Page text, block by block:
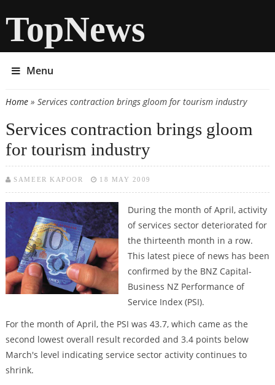
TopNews
Menu
You are here
Home» Services contraction brings gloom for tourism industry
Services contraction brings gloom
for tourism industry
SAMEER KAPOOR 18 MAY 2009
During the month of April, activity
of services sector deteriorated for
the thirteenth month in a row.
This latest piece of news has been
confirmed by the BNZ Capital-
Business NZ Performance of
Service Index (PSI).
For the month of April, the PSI was 43.7, which came as the
second lowest overall result recorded and 3.4 points below
March's level indicating service sector activity continues to
shrink.